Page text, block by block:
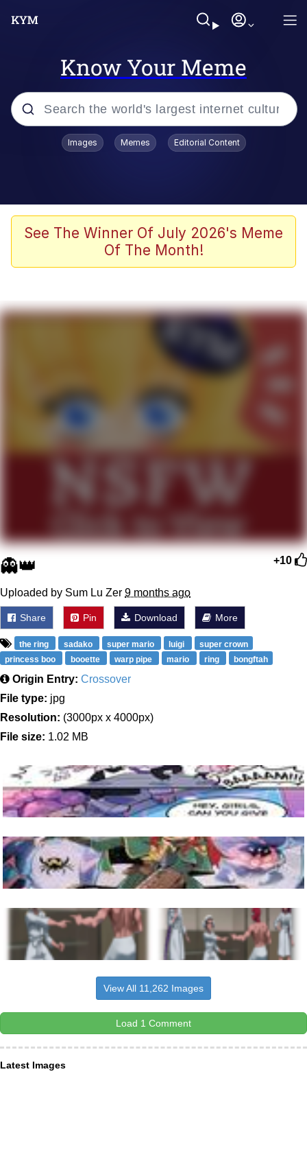
Know Your Meme
Popular searches
67 Meme
Evelyn Smith Smiling /
Goo Goo Gaga I Want Milk
Evelyn Smith Smiling /
Evelynsmithhhhh Stare
My Father-In-Law Is A Builder / We
Jacob Batalon CEO of Sex
Images Memes Editorial Content
See The Winner Of July 2026's Meme
Of The Month!
+10
👻👑
Uploaded by Sum Lu Zer 9 months ago
Share Pin Download More
the ring sadako super mario luigi
super crown
princess boo
booette warp pipe mario ring bongftah
Origin Entry: Crossover
File type: jpg
Resolution: (3000px x 4000px)
File size: 1.02 MB
View All 11,262 Images
Load 1 Comment
Latest Images